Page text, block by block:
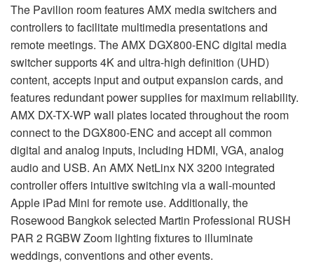
The Pavilion room features AMX media switchers and
controllers to facilitate multimedia presentations and
remote meetings. The AMX DGX800-ENC digital media
switcher supports 4K and ultra-high definition (UHD)
content, accepts input and output expansion cards, and
features redundant power supplies for maximum reliability.
AMX DX-TX-WP wall plates located throughout the room
connect to the DGX800-ENC and accept all common
digital and analog inputs, including HDMI, VGA, analog
audio and USB. An AMX NetLinx NX 3200 integrated
controller offers intuitive switching via a wall-mounted
Apple iPad Mini for remote use. Additionally, the
Rosewood Bangkok selected Martin Professional RUSH
PAR 2 RGBW Zoom lighting fixtures to illuminate
weddings, conventions and other events.